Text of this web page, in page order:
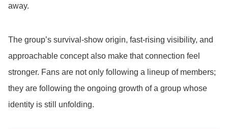
away.
The group’s survival-show origin, fast-rising visibility, and
approachable concept also make that connection feel
stronger. Fans are not only following a lineup of members;
they are following the ongoing growth of a group whose
identity is still unfolding.